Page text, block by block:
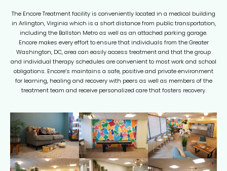
The Encore Treatment facility is conveniently located in a medical building
in Arlington, Virginia which is a short distance from public transportation,
including the Ballston Metro as well as an attached parking garage.
Encore makes every effort to ensure that individuals from the Greater
Washington, DC, area can easily access treatment and that the group
and individual therapy schedules are convenient to most work and school
obligations. Encore’s maintains a safe, positive and private environment
for learning, healing and recovery with peers as well as members of the
treatment team and receive personalized care that fosters recovery.